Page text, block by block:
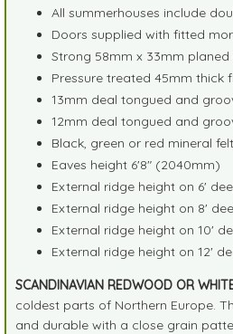
All summerhouses include
Doors supplied with fitted
Strong 58mm x 33mm
Pressure treated 45mm
13mm deal tongued and
12mm deal tongued and
Black, green or red mineral
Eaves height 6'8" (2040mm)
External ridge height on 6'
External ridge height on 8'
External ridge height on 10'
External ridge height on 12'
SCANDINAVIAN REDWOOD OR
coldest parts of Northern Europe.
and durable with a close grain